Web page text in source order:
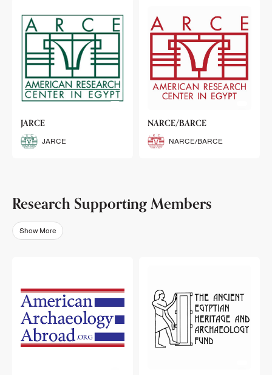
JARCE
JARCE
NARCE/BARCE
NARCE/BARCE
Research Supporting Members
Show More